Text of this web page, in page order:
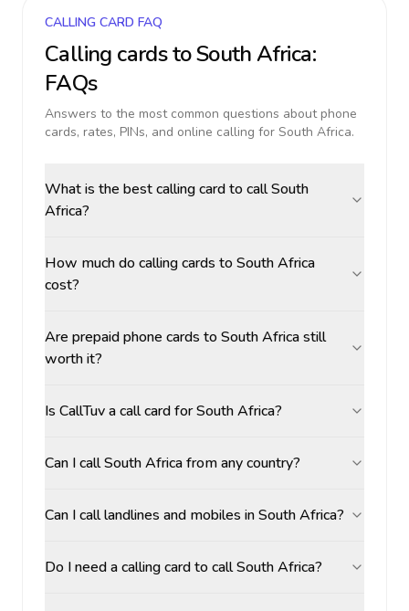
CALLING CARD FAQ
Calling cards toSouth Africa:
FAQs
Answers to the most common questions about phone
cards, rates, PINs, and online calling for South Africa.
What is the best calling card to call South
Africa?
How much do calling cards to South Africa
cost?
Are prepaid phone cards to South Africa still
worth it?
Is CallTuv a call card for South Africa?
Can I call South Africa from any country?
Can I call landlines and mobiles in South Africa?
Do I need a calling card to call South Africa?